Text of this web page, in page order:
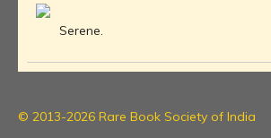
Serene.
© 2013-2026 Rare Book Society of India